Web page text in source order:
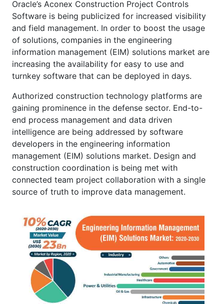
Oracle’s Aconex Construction Project Controls
Software is being publicized for increased visibility
and field management. In order to boost the usage
of solutions, companies in the engineering
information management (EIM) solutions market are
increasing the availability for easy to use and
turnkey software that can be deployed in days.
Authorized construction technology platforms are
gaining prominence in the defense sector. End-to-
end process management and data driven
intelligence are being addressed by software
developers in the engineering information
management (EIM) solutions market. Design and
construction coordination is being met with
connected team project collaboration with a single
source of truth to improve data management.